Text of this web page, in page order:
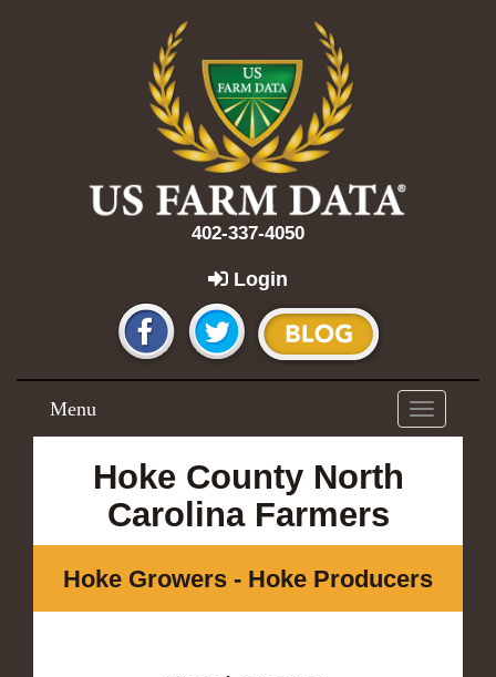
402-337-4050
Login
Toggle
navigation
Menu
Hoke County North
Carolina Farmers
Hoke Growers - Hoke Producers